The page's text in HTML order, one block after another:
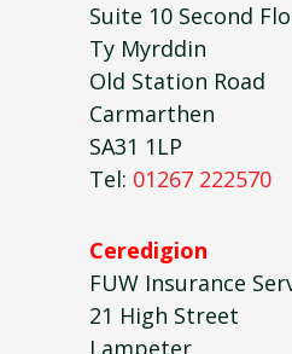
Suite 10 Second
Ty Myrddin
Old Station Road
Carmarthen
SA31 1LP
Tel: 01267 222570
Ceredigion
FUW Insurance
21 High Street
Lampeter